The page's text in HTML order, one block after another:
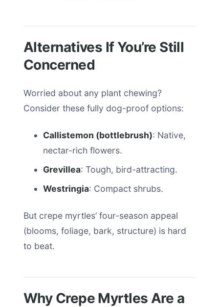
Alternatives If You’re Still
Concerned
Worried about any plant chewing?
Consider these fully dog-proof options:
Callistemon (bottlebrush): Native,
nectar-rich flowers.
Grevillea: Tough, bird-attracting.
Westringia: Compact shrubs.
But crepe myrtles’ four-season appeal
(blooms, foliage, bark, structure) is hard
to beat.
Why Crepe Myrtles Are a